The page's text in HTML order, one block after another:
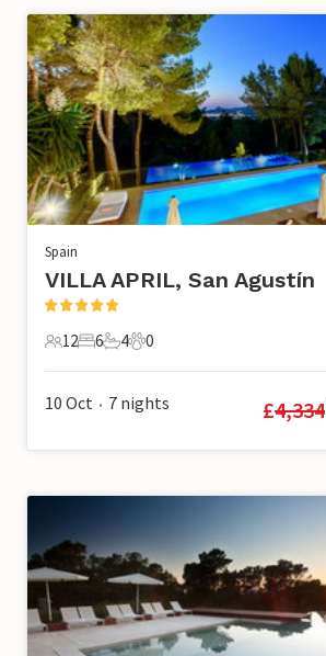
Spain
VILLA APRIL, San Agustín
12 Guests
12
6 Bedrooms
6
4 Bathrooms
4
0 Pets
0
10 Oct • 7 nights £4,334